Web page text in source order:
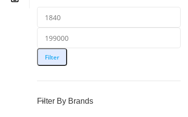
Filter
Filter By Brands